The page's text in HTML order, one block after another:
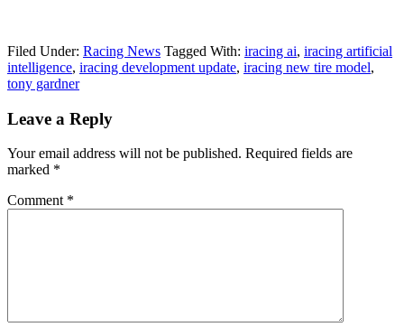
Filed Under: Racing News Tagged With: iracing ai, iracing artificial
intelligence, iracing development update, iracing new tire model,
tony gardner
Reader
Leave a Reply
Your email address will not be published. Required fields are
marked *
Comment *